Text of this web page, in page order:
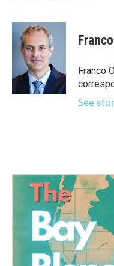
c
k
i
t
t
e
r
n
e
I
n
Franco
See